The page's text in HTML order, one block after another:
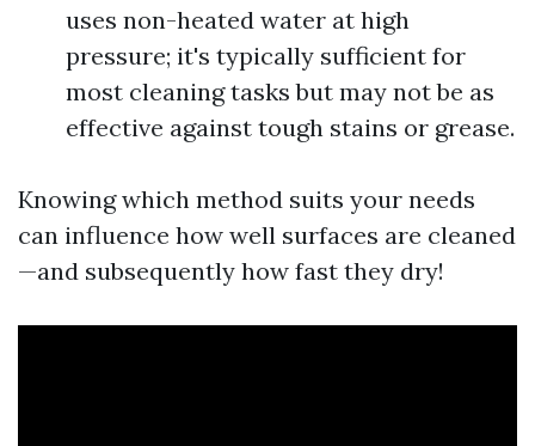
uses non-heated water at high
pressure; it's typically sufficient for
most cleaning tasks but may not be as
effective against tough stains or grease.
Knowing which method suits your needs
can influence how well surfaces are cleaned
—and subsequently how fast they dry!